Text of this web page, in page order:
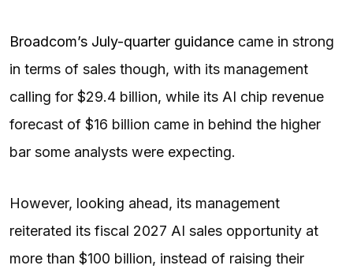
Broadcom’s July-quarter guidance came in strong
in terms of sales though, with its management
calling for $29.4 billion, while its AI chip revenue
forecast of $16 billion came in behind the higher
bar some analysts were expecting.
However, looking ahead, its management
reiterated its fiscal 2027 AI sales opportunity at
more than $100 billion, instead of raising their